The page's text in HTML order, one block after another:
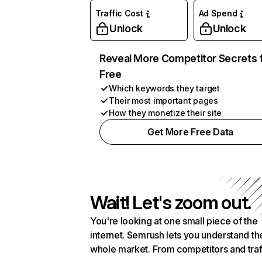
Traffic Cost
Unlock
Ad Spend
Unlock
Reveal More Competitor Secrets
Free
Which keywords they target
Their most important pages
How they monetize their site
Get More Free Data
Wait! Let's zoom out.
You're looking at one small piece of the
internet. Semrush lets you understand
whole market. From competitors and